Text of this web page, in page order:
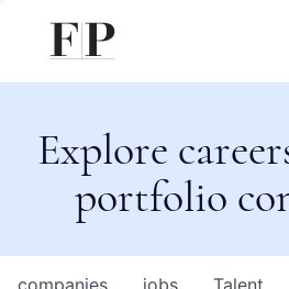
Explore
portfolio
jobs
companies Talent